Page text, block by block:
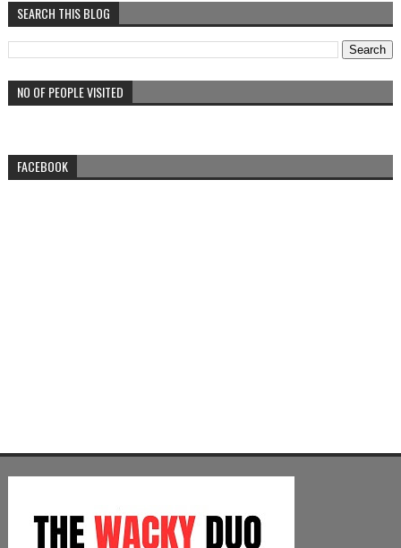
SEARCH THIS BLOG
NO OF PEOPLE VISITED
FACEBOOK